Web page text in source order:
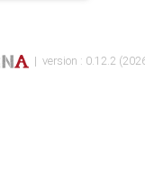
| version : 0.12.2